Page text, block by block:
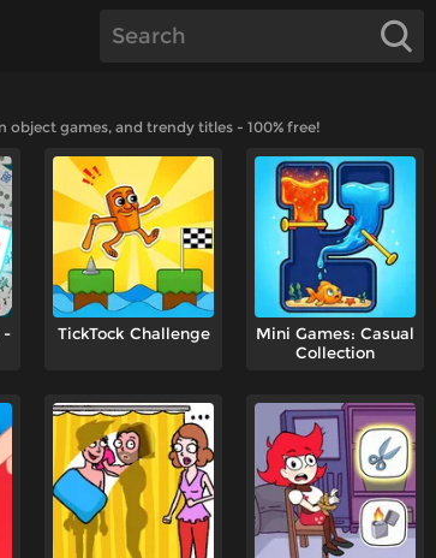
games, and trendy titles - 100% free!
-
TickTock Challenge
Mini Games: Casual
Collection